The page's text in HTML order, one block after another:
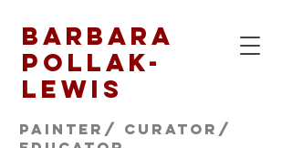
Barbara
Pollak-
Lewis
Painter/ CURATOR/